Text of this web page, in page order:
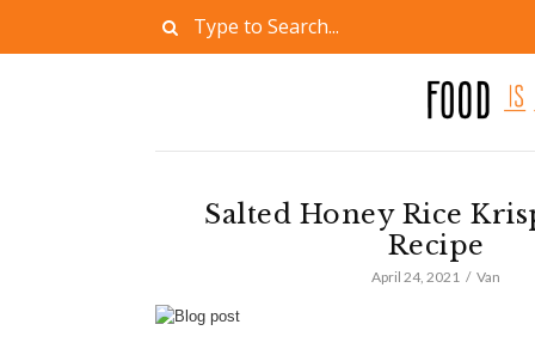
Salted Honey Rice
Recipe
April 24, 2021 Van